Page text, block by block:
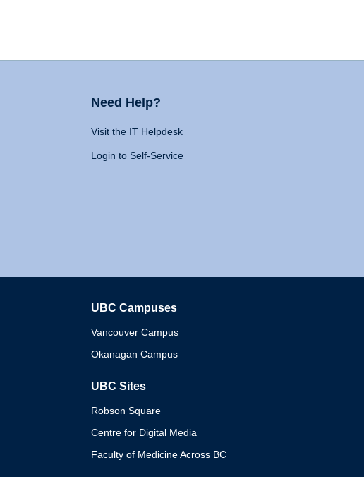
Need Help?
Visit the IT Helpdesk
Login to Self-Service
UBC Campuses
Vancouver Campus
Okanagan Campus
UBC Sites
Robson Square
Centre for Digital Media
Faculty of Medicine Across BC